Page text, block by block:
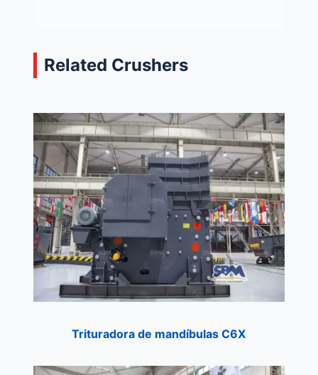
Related Crushers
Trituradora de mandíbulas C6X